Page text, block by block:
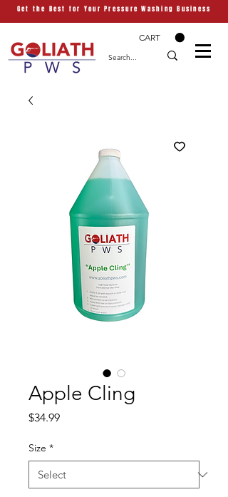
Get the Best for Your Pressure Washing Business
CART
Apple Cling
$34.99Price
Size *